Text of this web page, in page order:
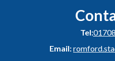
Tel:
Email: